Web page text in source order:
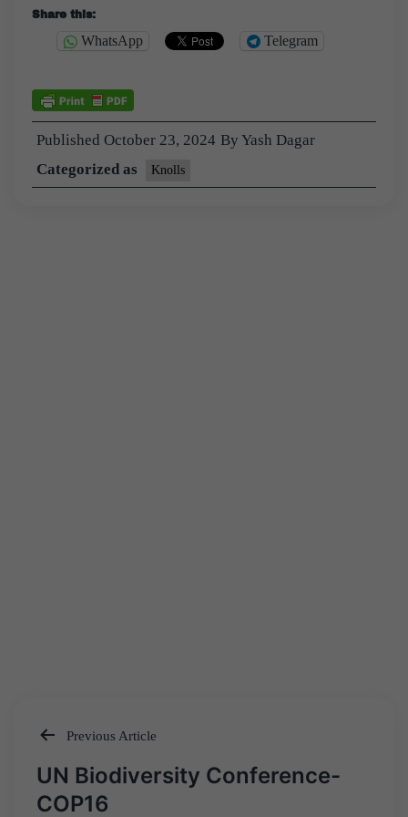
Share this:
WhatsApp Telegram
Published October 23, 2024 By Yash Dagar
Categorized as
Knolls
Post
navigation
Previous Article
UN Biodiversity Conference-
COP16